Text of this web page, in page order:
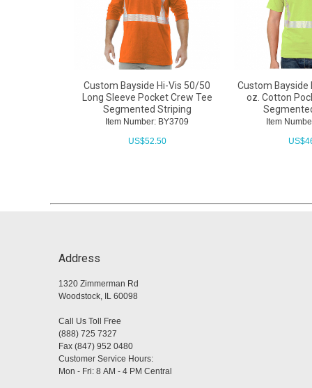
Custom Bayside Hi-Vis 50/50
Long Sleeve Pocket Crew Tee
Segmented Striping
Item Number: BY3709
US$52.50
Custom Bayside
oz. Cotton
Item
US$
Address
1320 Zimmerman Rd
Woodstock, IL 60098
Call Us Toll Free
(888) 725 7327
Fax (847) 952 0480
Customer Service Hours:
Mon - Fri: 8 AM - 4 PM Central